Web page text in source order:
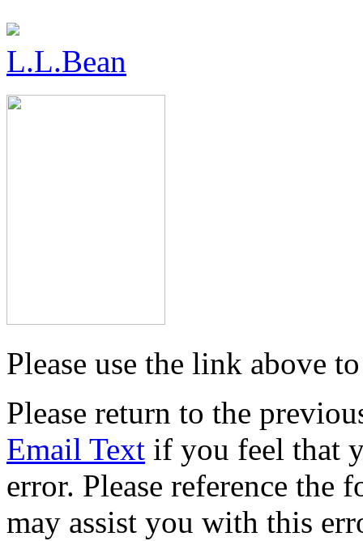
L.L.Bean
Please use the link above
Please return to the
Email Text if you feel that
error. Please reference
may assist you with this